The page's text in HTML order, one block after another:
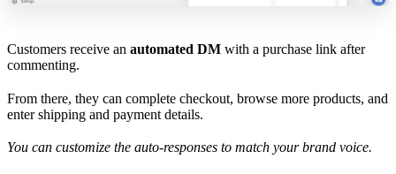
Customers receive an automated DM with a purchase link after
commenting.
From there, they can complete checkout, browse more products, and
enter shipping and payment details.
You can customize the auto-responses to match your brand voice.